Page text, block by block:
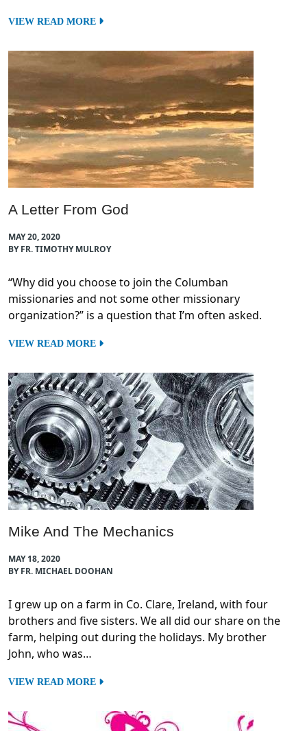
VIEW READ MORE
A Letter From God
MAY 20, 2020
BY FR. TIMOTHY MULROY
“Why did you choose to join the Columban
missionaries and not some other missionary
organization?” is a question that I’m often asked.
VIEW READ MORE
Mike And The Mechanics
MAY 18, 2020
BY FR. MICHAEL DOOHAN
I grew up on a farm in Co. Clare, Ireland, with four
brothers and five sisters. We all did our share on the
farm, helping out during the holidays. My brother
John, who was…
VIEW READ MORE